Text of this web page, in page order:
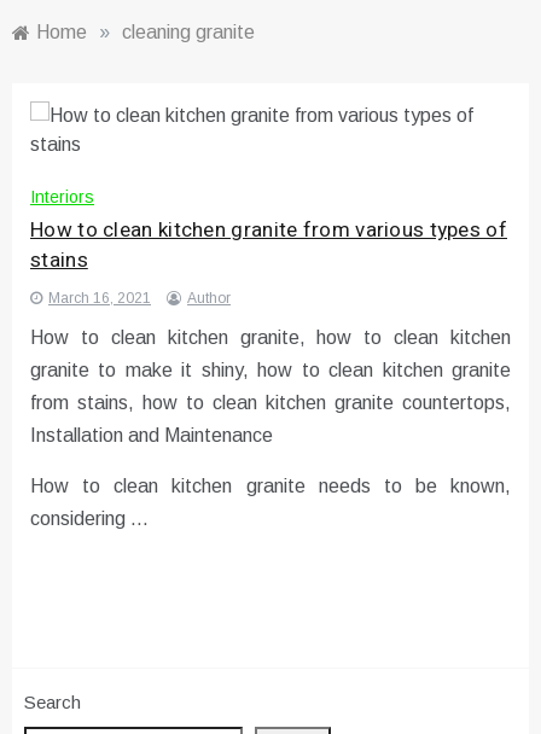
Home » cleaning granite
Interiors
How to clean kitchen granite from various types of
stains
March 16, 2021 Author
How to clean kitchen granite, how to clean kitchen
granite to make it shiny, how to clean kitchen granite
from stains, how to clean kitchen granite countertops,
Installation and Maintenance
How to clean kitchen granite needs to be known,
considering …
Search